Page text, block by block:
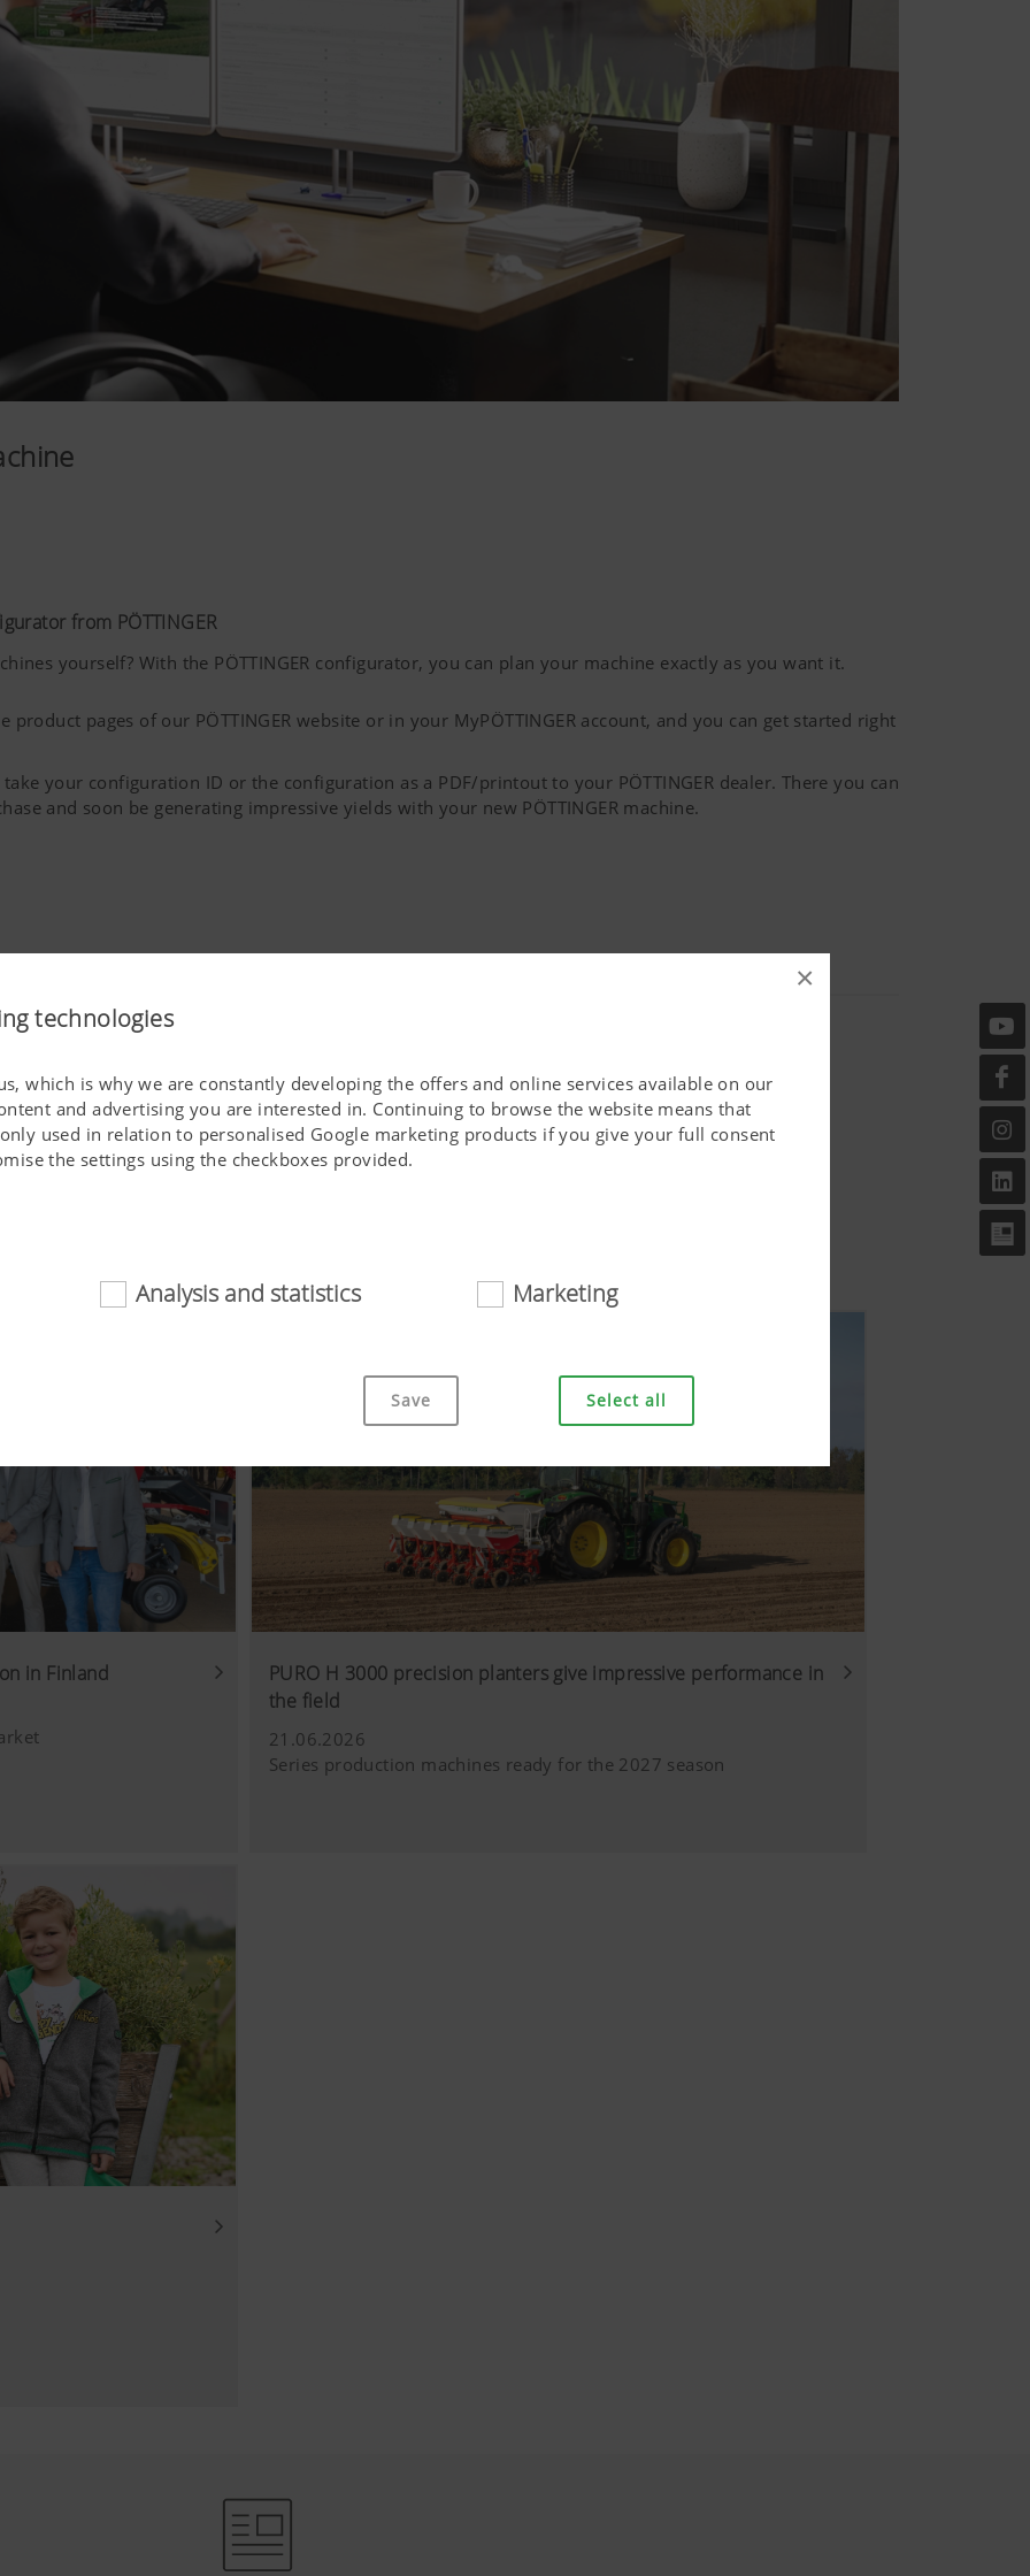
×
technologies
which is why we are constantly developing the offers and online services available on our
and advertising you are interested in. Continuing to browse the website means that
used in relation to personalised Google marketing products if you give your full consent
the settings using the checkboxes provided.
the website, the way it is displayed in your browser and requesting your
Purpose of cookie Duration
Saves information if the "Accept cookies" banner was
accepted or not.
(lang) Saves the country and language selected by the user. 6 Months
the user-friendliness and performance of our website. That is why we use analysis
which monitor and evaluate anonymously which contents of our website are used and
cookies) provided by several partner companies to ensure we show you relevant
media channels. This means that the content displayed is customised and displayed
website.
videos from our website and use the extended data protection provided
does not save any information about visitors to this website, unless
out more here:https://support.google.com/youtube/answer/171780?
intl/de/policies/privacy/We do not have any control over
but you can block these cookies in your browser settings.
Analysis and statistics Marketing
Save Select all
from PÖTTINGER
yourself? With the PÖTTINGER configurator, you can plan your machine exactly as you want it.
pages of our PÖTTINGER website or in your MyPÖTTINGER account, and you can get started right
your configuration ID or the configuration as a PDF/printout to your PÖTTINGER dealer. There you can
and soon be generating impressive yields with your new PÖTTINGER machine.
in Finland
PURO H 3000 precision planters give impressive performance in
the field
21.06.2026
Series production machines ready for the 2027 season